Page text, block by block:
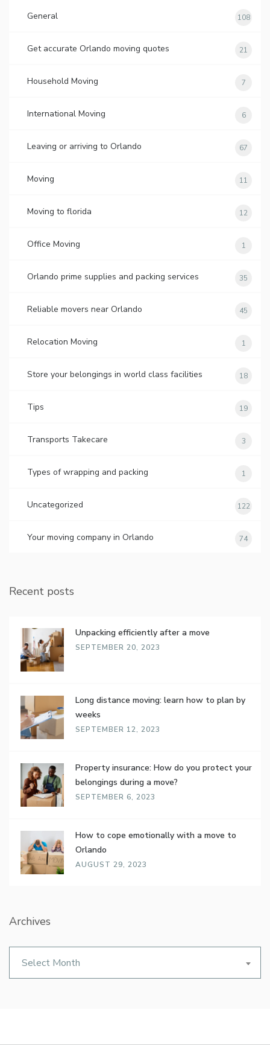
General 108
Get accurate Orlando moving quotes 21
Household Moving 7
International Moving 6
Leaving or arriving to Orlando 67
Moving 11
Moving to florida 12
Office Moving 1
Orlando prime supplies and packing services 35
Reliable movers near Orlando 45
Relocation Moving 1
Store your belongings in world class facilities 18
Tips 19
Transports Takecare 3
Types of wrapping and packing 1
Uncategorized 122
Your moving company in Orlando 74
Recent posts
Unpacking efficiently after a move
SEPTEMBER 20, 2023
Long distance moving: learn how to plan by
weeks
SEPTEMBER 12, 2023
Property insurance: How do you protect your
belongings during a move?
SEPTEMBER 6, 2023
How to cope emotionally with a move to
Orlando
AUGUST 29, 2023
Archives
Select Month